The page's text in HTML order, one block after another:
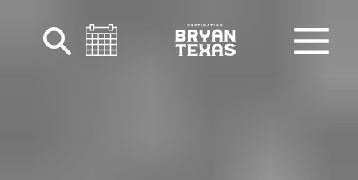
Skip to content